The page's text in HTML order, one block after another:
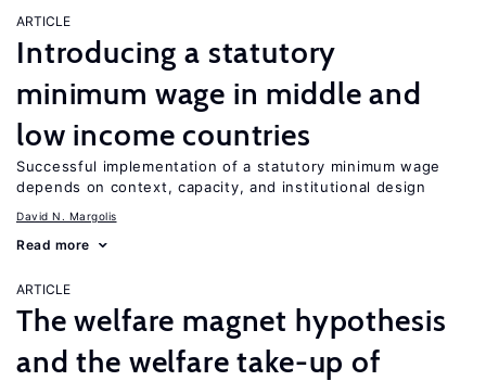
ARTICLE
Introducing a statutory
minimum wage in middle and
low income countries
Successful implementation of a statutory minimum wage
depends on context, capacity, and institutional design
David N. Margolis
Read more
ARTICLE
The welfare magnet hypothesis
and the welfare take-up of